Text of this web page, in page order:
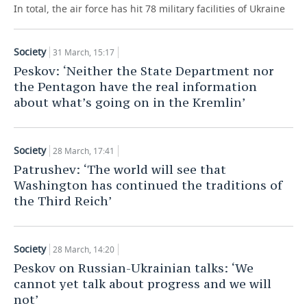
In total, the air force has hit 78 military facilities of Ukraine
Society 31 March, 15:17
Peskov: ‘Neither the State Department nor
the Pentagon have the real information
about what’s going on in the Kremlin’
Society 28 March, 17:41
Patrushev: ‘The world will see that
Washington has continued the traditions of
the Third Reich’
Society 28 March, 14:20
Peskov on Russian-Ukrainian talks: ‘We
cannot yet talk about progress and we will
not’